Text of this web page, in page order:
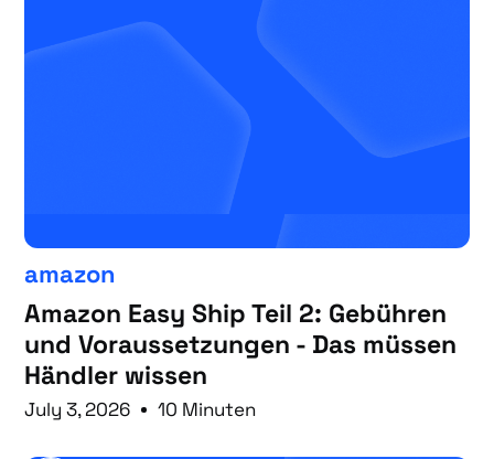
amazon
Amazon Easy Ship Teil 2: Gebühren
und Voraussetzungen - Das müssen
Händler wissen
July 3, 2026 10 Minuten